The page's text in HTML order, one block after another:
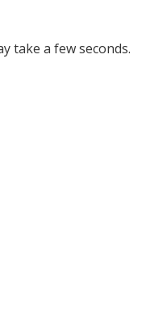
take a few seconds.